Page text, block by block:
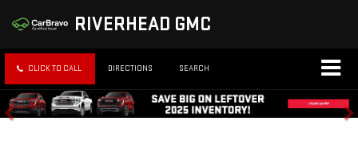
RIVERHEAD GMC
CLICK TO CALL DIRECTIONS SEARCH